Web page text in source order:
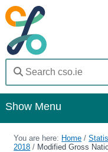
Show Menu
Home
You are here: Home /
2018 / Modified Gross